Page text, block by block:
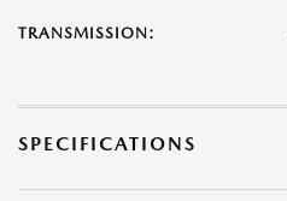
TRANSMISSION:
SPECIFICATIONS